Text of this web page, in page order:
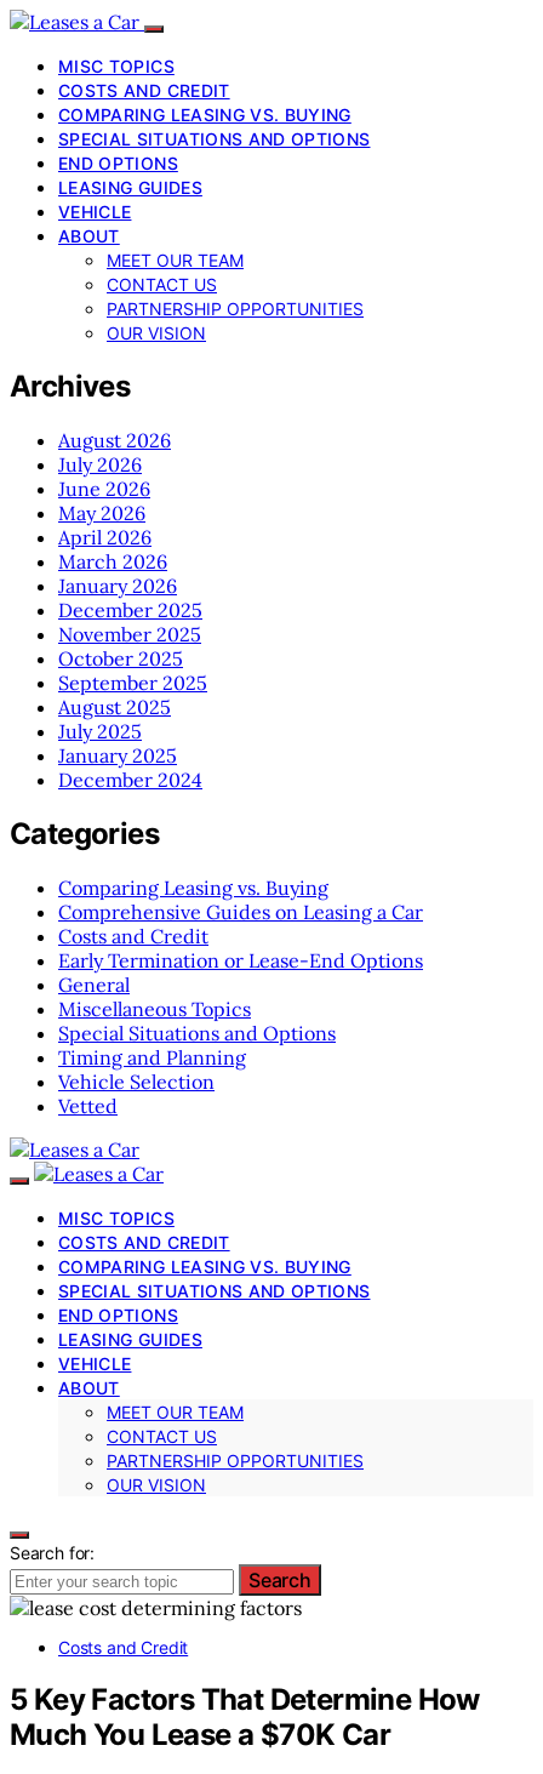
MISC TOPICS
COSTS AND CREDIT
COMPARING LEASING VS. BUYING
SPECIAL SITUATIONS AND OPTIONS
END OPTIONS
LEASING GUIDES
VEHICLE
ABOUT
MEET OUR TEAM
CONTACT US
PARTNERSHIP OPPORTUNITIES
OUR VISION
Archives
August 2026
July 2026
June 2026
May 2026
April 2026
March 2026
January 2026
December 2025
November 2025
October 2025
September 2025
August 2025
July 2025
January 2025
December 2024
Categories
Comparing Leasing vs. Buying
Comprehensive Guides on Leasing a Car
Costs and Credit
Early Termination or Lease-End Options
General
Miscellaneous Topics
Special Situations and Options
Timing and Planning
Vehicle Selection
Vetted
MISC TOPICS
COSTS AND CREDIT
COMPARING LEASING VS. BUYING
SPECIAL SITUATIONS AND OPTIONS
END OPTIONS
LEASING GUIDES
VEHICLE
ABOUT
MEET OUR TEAM
CONTACT US
PARTNERSHIP OPPORTUNITIES
OUR VISION
Search for:
Search
Costs and Credit
5 Key Factors That Determine How
Much You Lease a $70K Car